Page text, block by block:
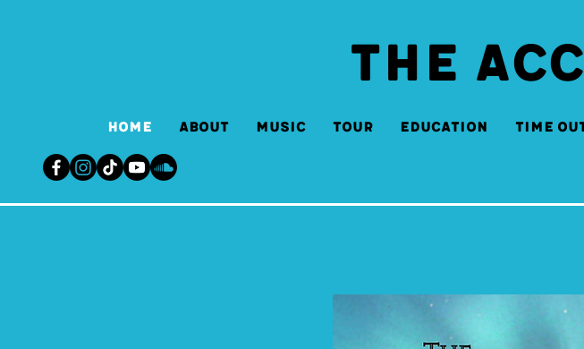
THE
Home About Music Tour Education Time